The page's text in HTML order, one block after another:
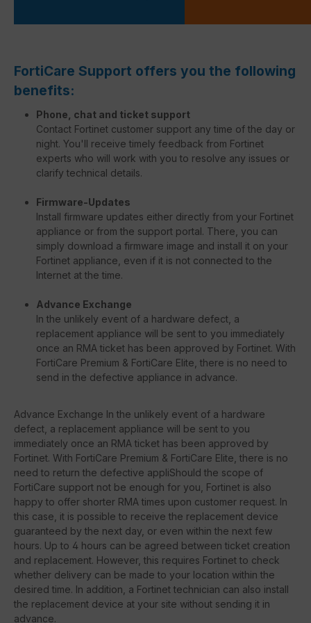
FortiCare Support offers you the following
benefits:
Phone, chat and ticket support
Contact Fortinet customer support any time of the day or
night. You'll receive timely feedback from Fortinet
experts who will work with you to resolve any issues or
clarify technical details.
Firmware-Updates
Install firmware updates either directly from your Fortinet
appliance or from the support portal. There, you can
simply download a firmware image and install it on your
Fortinet appliance, even if it is not connected to the
Internet at the time.
Advance Exchange
In the unlikely event of a hardware defect, a
replacement appliance will be sent to you immediately
once an RMA ticket has been approved by Fortinet. With
FortiCare Premium & FortiCare Elite, there is no need to
send in the defective appliance in advance.
Advance Exchange In the unlikely event of a hardware
defect, a replacement appliance will be sent to you
immediately once an RMA ticket has been approved by
Fortinet. With FortiCare Premium & FortiCare Elite, there is no
need to return the defective appliShould the scope of
FortiCare support not be enough for you, Fortinet is also
happy to offer shorter RMA times upon customer request. In
this case, it is possible to receive the replacement device
guaranteed by the next day, or even within the next few
hours. Up to 4 hours can be agreed between ticket creation
and replacement. However, this requires Fortinet to check
whether delivery can be made to your location within the
desired time. In addition, a Fortinet technician can also install
the replacement device at your site without sending it in
advance.